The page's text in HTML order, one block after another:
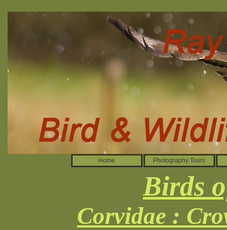
Home Photography Tours
Birds
Corvidae :